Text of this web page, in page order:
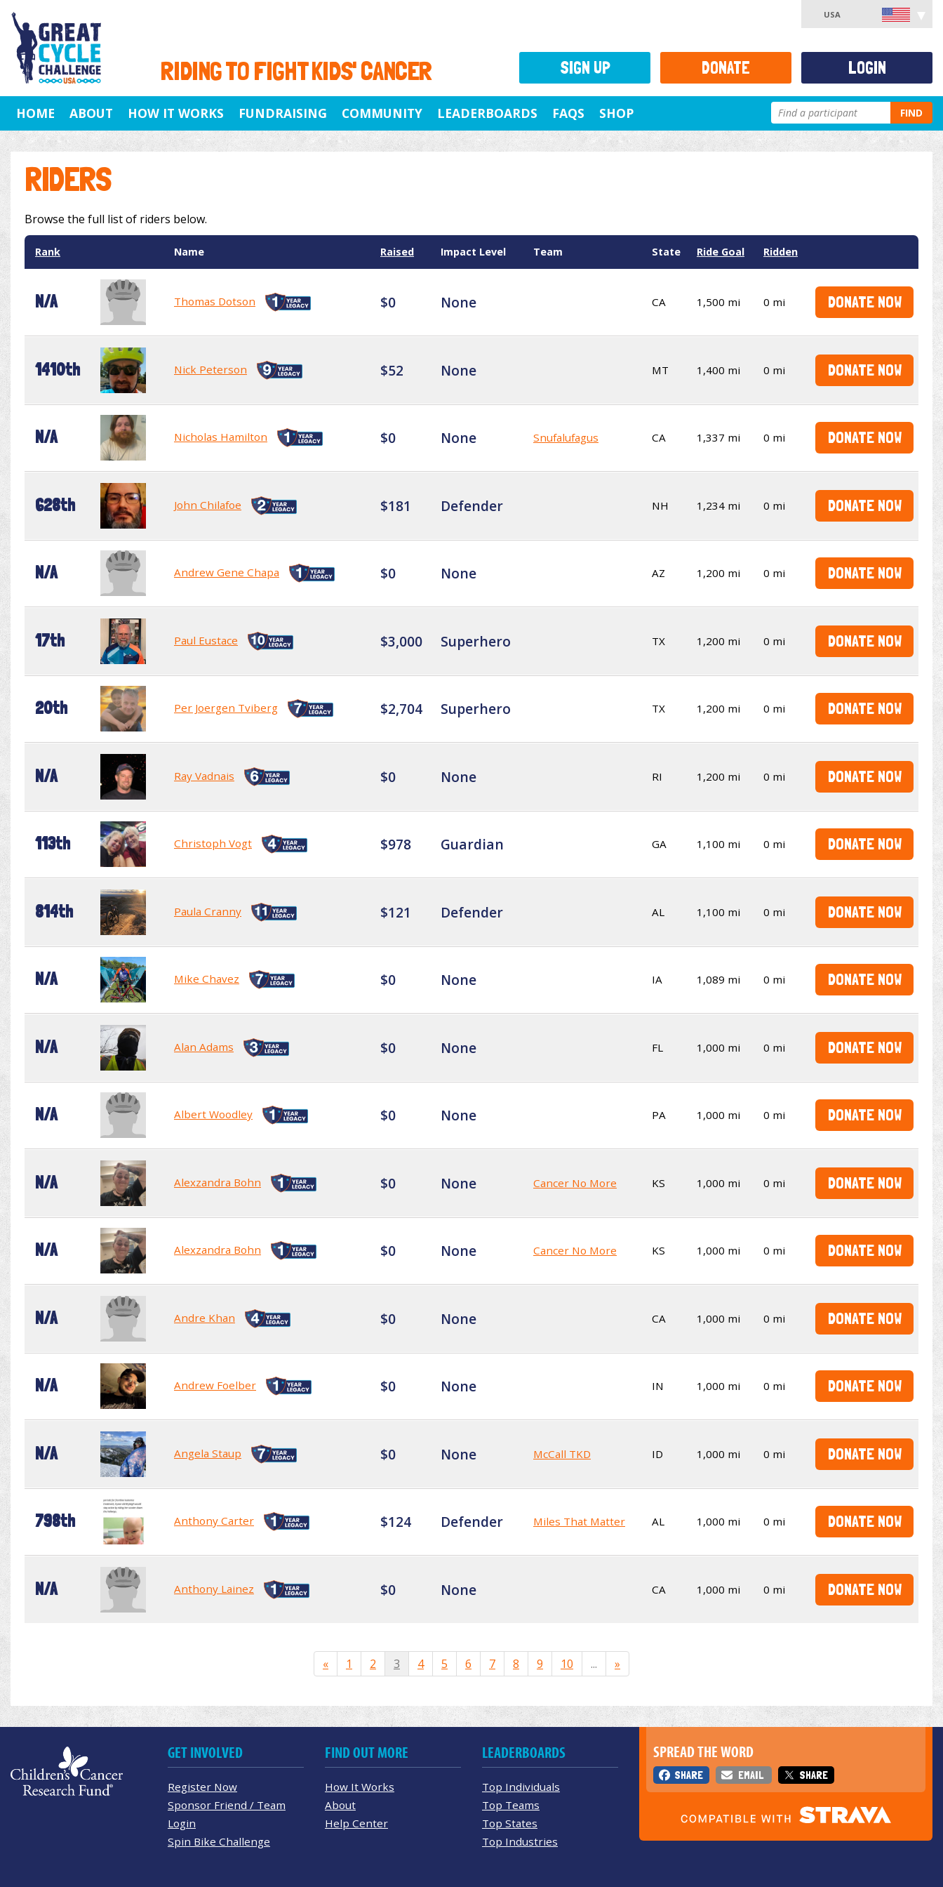
RIDING TO FIGHT KIDS' CANCER
USA
HOME ABOUT HOW IT WORKS FUNDRAISING COMMUNITY LEADERBOARDS FAQS SHOP FIND
RIDERS
Browse the full list of riders below.
Rank Name Raised Impact Level Team State Ride Goal Ridden
N/A Thomas Dotson $0 None CA 1,500 mi 0 mi DONATE NOW
1410th Nick Peterson $52 None MT 1,400 mi 0 mi DONATE NOW
N/A Nicholas Hamilton $0 None Snufalufagus CA 1,337 mi 0 mi DONATE NOW
628th John Chilafoe $181 Defender NH 1,234 mi 0 mi DONATE NOW
N/A Andrew Gene Chapa $0 None AZ 1,200 mi 0 mi DONATE NOW
17th Paul Eustace $3,000 Superhero TX 1,200 mi 0 mi DONATE NOW
20th Per Joergen Tviberg $2,704 Superhero TX 1,200 mi 0 mi DONATE NOW
N/A Ray Vadnais $0 None RI 1,200 mi 0 mi DONATE NOW
113th Christoph Vogt $978 Guardian GA 1,100 mi 0 mi DONATE NOW
814th Paula Cranny $121 Defender AL 1,100 mi 0 mi DONATE NOW
N/A Mike Chavez $0 None IA 1,089 mi 0 mi DONATE NOW
N/A Alan Adams $0 None FL 1,000 mi 0 mi DONATE NOW
N/A Albert Woodley $0 None PA 1,000 mi 0 mi DONATE NOW
N/A Alexzandra Bohn $0 None Cancer No More KS 1,000 mi 0 mi DONATE NOW
N/A Alexzandra Bohn $0 None Cancer No More KS 1,000 mi 0 mi DONATE NOW
N/A Andre Khan $0 None CA 1,000 mi 0 mi DONATE NOW
N/A Andrew Foelber $0 None IN 1,000 mi 0 mi DONATE NOW
N/A Angela Staup $0 None McCall TKD ID 1,000 mi 0 mi DONATE NOW
798th Anthony Carter $124 Defender Miles That Matter AL 1,000 mi 0 mi DONATE NOW
N/A Anthony Lainez $0 None CA 1,000 mi 0 mi DONATE NOW
« 1 2 3 4 5 6 7 8 9 10 ... »
SIGN UP DONATE LOGIN
SPREAD THE WORD
SHARE EMAIL SHARE
GET INVOLVED
Register Now
Sponsor Friend / Team
Login
Spin Bike Challenge
FIND OUT MORE
How It Works
About
Help Center
LEADERBOARDS
Top Individuals
Top Teams
Top States
Top Industries